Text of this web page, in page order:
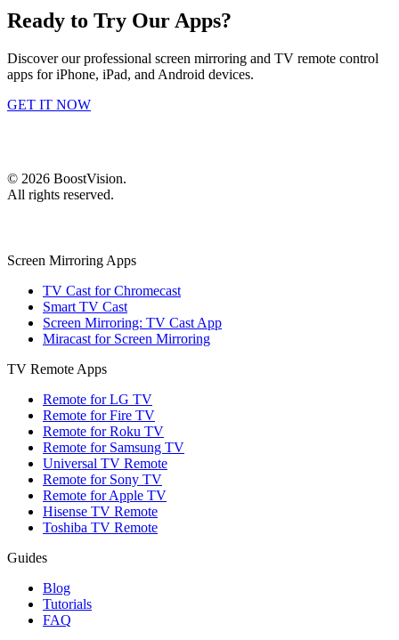
Ready to Try Our Apps?
Discover our professional screen mirroring and TV remote control
apps for iPhone, iPad, and Android devices.
GET IT NOW
© 2026 BoostVision.
All rights reserved.
Screen Mirroring Apps
TV Cast for Chromecast
Smart TV Cast
Screen Mirroring: TV Cast App
Miracast for Screen Mirroring
TV Remote Apps
Remote for LG TV
Remote for Fire TV
Remote for Roku TV
Remote for Samsung TV
Universal TV Remote
Remote for Sony TV
Remote for Apple TV
Hisense TV Remote
Toshiba TV Remote
Guides
Blog
Tutorials
FAQ